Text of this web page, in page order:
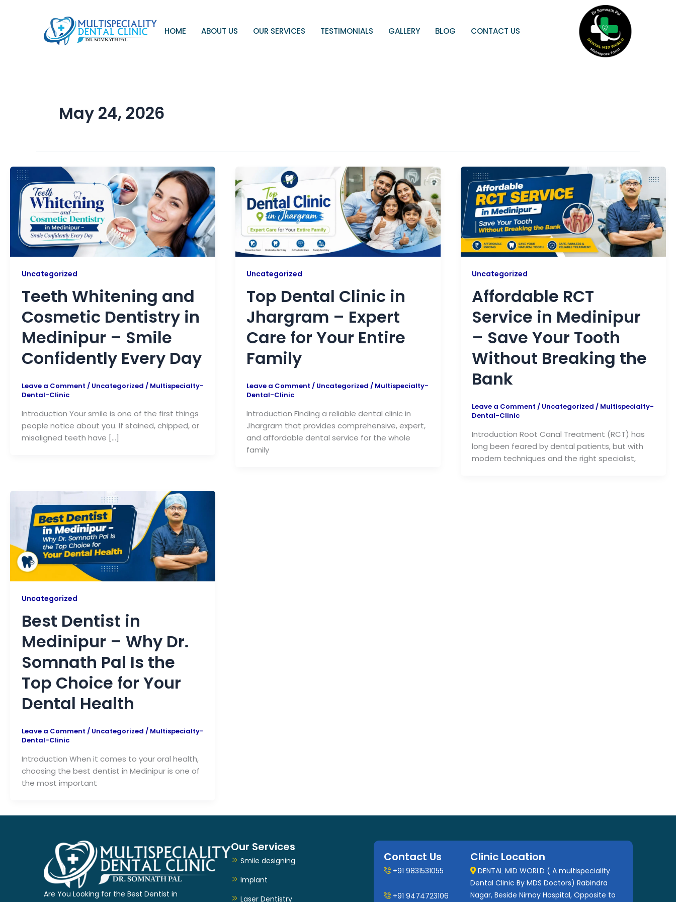
HOME ABOUT US OUR SERVICES TESTIMONIALS GALLERY BLOG CONTACT US
May 24, 2026
Uncategorized
Teeth Whitening and
Cosmetic Dentistry in
Medinipur – Smile
Confidently Every Day
Leave a Comment / Uncategorized / Multispecialty-
Dental-Clinic
Introduction Your smile is one of the first things
people notice about you. If stained, chipped, or
misaligned teeth have […]
Uncategorized
Top Dental Clinic in
Jhargram – Expert
Care for Your Entire
Family
Leave a Comment / Uncategorized / Multispecialty-
Dental-Clinic
Introduction Finding a reliable dental clinic in
Jhargram that provides comprehensive, expert,
and affordable dental service for the whole
family
Uncategorized
Affordable RCT
Service in Medinipur
– Save Your Tooth
Without Breaking the
Bank
Leave a Comment / Uncategorized / Multispecialty-
Dental-Clinic
Introduction Root Canal Treatment (RCT) has
long been feared by dental patients, but with
modern techniques and the right specialist,
Uncategorized
Best Dentist in
Medinipur – Why Dr.
Somnath Pal Is the
Top Choice for Your
Dental Health
Leave a Comment / Uncategorized / Multispecialty-
Dental-Clinic
Introduction When it comes to your oral health,
choosing the best dentist in Medinipur is one of
the most important
Are You Looking for the Best Dentist in
Our Services
Smile designing
Implant
Laser Dentistry
Contact Us
+91 9831531055
+91 9474723106
Clinic Location
DENTAL MID WORLD ( A multispeciality
Dental Clinic By MDS Doctors) Rabindra
Nagar, Beside Nirnoy Hospital, Opposite to